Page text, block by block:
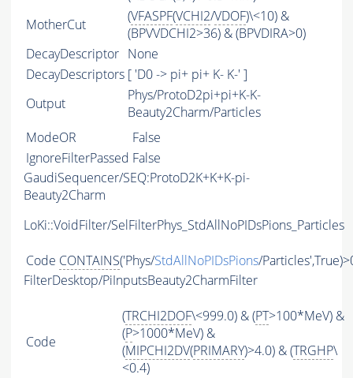
MotherCut
(VFASPF(VCHI2/VDOF)\<10) &
(BPVVDCHI2>36) & (BPVDIRA>0)
DecayDescriptor None
DecayDescriptors [ 'D0 -> pi+ pi+ K- K-' ]
Output
Phys/ProtoD2pi+pi+K-K-
Beauty2Charm/Particles
ModeOR
False
IgnoreFilterPassed False
GaudiSequencer/SEQ:ProtoD2K+K+K-pi-
Beauty2Charm
LoKi::VoidFilter/SelFilterPhys_StdAllNoPIDsPions_Particles
Code CONTAINS('Phys/StdAllNoPIDsPions/
FilterDesktop/PiInputsBeauty2CharmFilter
Code
(TRCHI2DOF\<999.0) & (PT>100*MeV) &
(P>1000*MeV) &
(MIPCHI2DV(PRIMARY)>4.0) & (TRGHP\
<0.4)